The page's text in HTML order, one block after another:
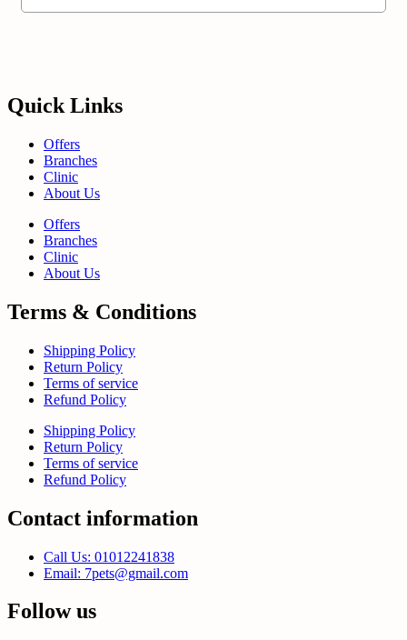
Quick Links
Offers
Branches
Clinic
About Us
Offers
Branches
Clinic
About Us
Terms & Conditions
Shipping Policy
Return Policy
Terms of service
Refund Policy
Shipping Policy
Return Policy
Terms of service
Refund Policy
Contact information
Call Us: 01012241838
Email: 7pets@gmail.com
Follow us